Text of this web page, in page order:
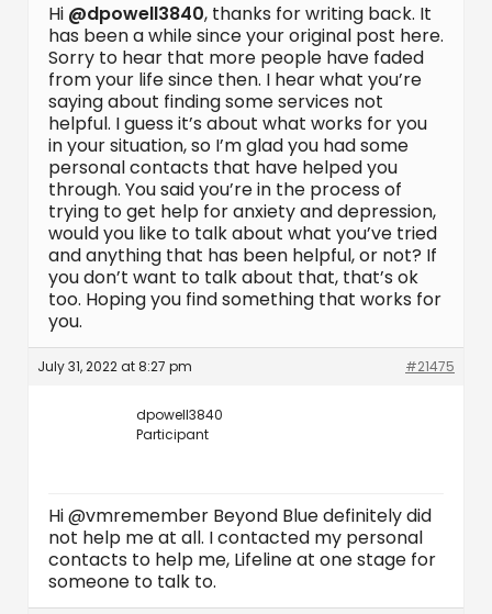
Hi @dpowell3840, thanks for writing back. It
has been a while since your original post here.
Sorry to hear that more people have faded
from your life since then. I hear what you’re
saying about finding some services not
helpful. I guess it’s about what works for you
in your situation, so I’m glad you had some
personal contacts that have helped you
through. You said you’re in the process of
trying to get help for anxiety and depression,
would you like to talk about what you’ve tried
and anything that has been helpful, or not? If
you don’t want to talk about that, that’s ok
too. Hoping you find something that works for
you.
July 31, 2022 at 8:27 pm #21475
dpowell3840
Participant
Hi @vmremember Beyond Blue definitely did
not help me at all. I contacted my personal
contacts to help me, Lifeline at one stage for
someone to talk to.